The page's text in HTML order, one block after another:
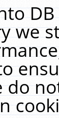
we
do